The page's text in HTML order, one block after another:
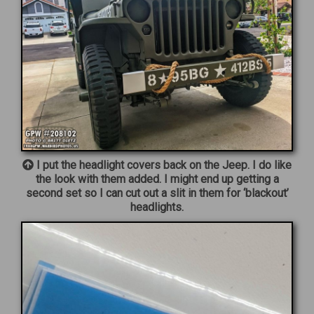
I put the headlight covers back on the Jeep. I do like
the look with them added. I might end up getting a
second set so I can cut out a slit in them for ‘blackout’
headlights.